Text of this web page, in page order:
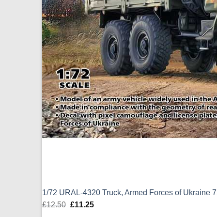
1/72 URAL-4320 Truck, Armed Forces of Ukraine
£12.50 Original
£11.25Current